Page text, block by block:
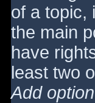
of a topic,
the main
have
least two
Add option